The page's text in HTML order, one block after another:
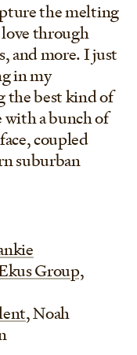
the melting
through
and more. I just
in my
the best kind of
a bunch of
coupled
suburban
Group,
, Noah